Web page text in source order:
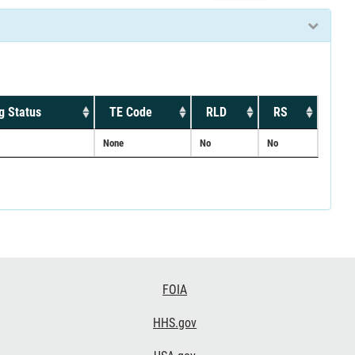
Status TE Code RLD RS
None No No
FOIA
HHS.gov